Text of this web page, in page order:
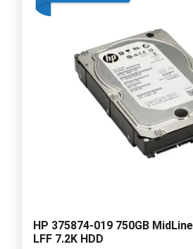
HP 375874-019 750GB
LFF 7.2K HDD